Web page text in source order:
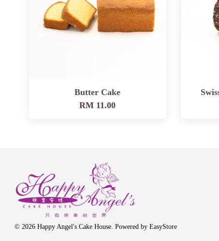
Butter Cake
RM 11.00
© 2026 Happy Angel's Cake House. Powered by EasyStore